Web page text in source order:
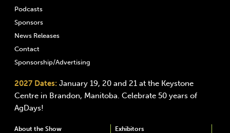
Podcasts
Sponsors
News Releases
Contact
Sponsorship/Advertising
2027 Dates: January 19, 20 and 21 at the Keystone
Centre in Brandon, Manitoba. Celebrate 50 years of
AgDays!
About the Show Exhibitors